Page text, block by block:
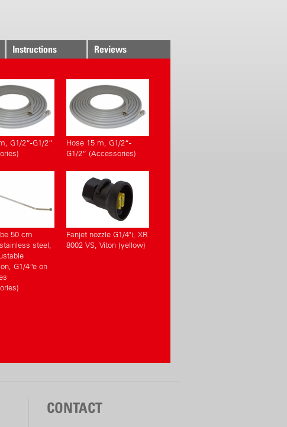
Instructions Reviews
G1/2“-G1/2“
Hose 15 m, G1/2“-
G1/2“ (Accessories)
50 cm
steel,
G1/4“e on
Fanjet nozzle G1/4"i, XR
8002 VS, Viton (yellow)
CONTACT